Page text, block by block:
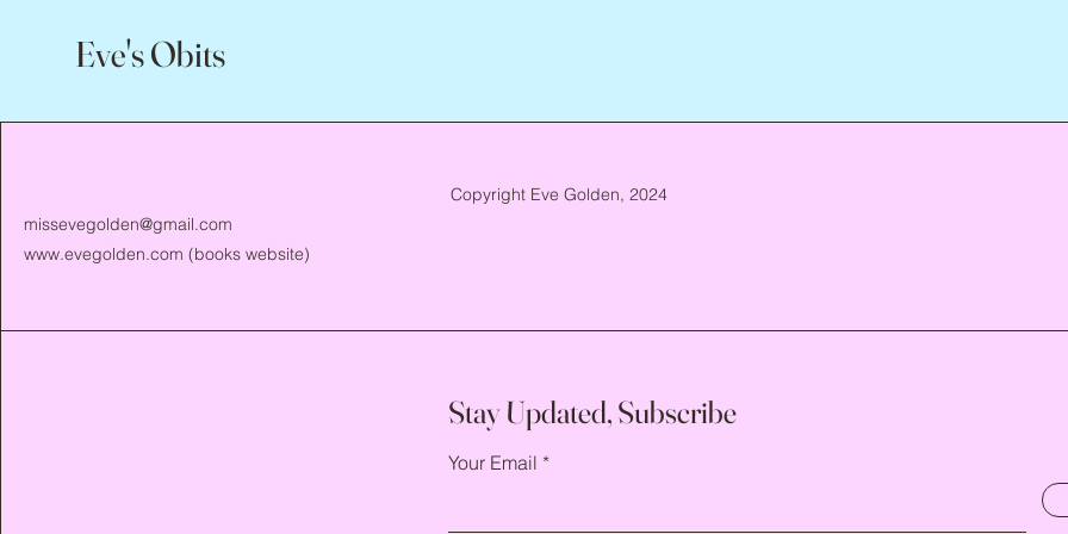
Eve's Obits
missevegolden@gmail.com
www.evegolden.com (books website)
Copyright Eve Golden, 2024
Stay Updated, Subscribe
Your Email